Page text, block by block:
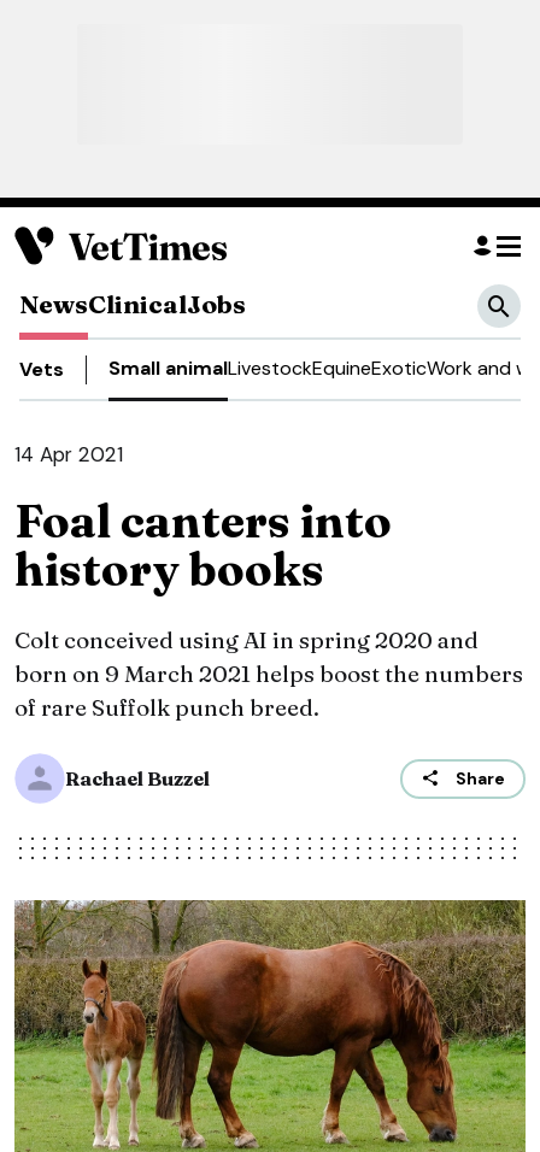
NewsClinicalJobs
Vets Small animalLivestockEquineExoticWork and
14 Apr 2021
Foal canters into
history books
Colt conceived using AI in spring 2020 and
born on 9 March 2021 helps boost the numbers
of rare Suffolk punch breed.
Rachael Buzzel Share